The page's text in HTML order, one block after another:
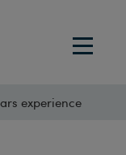
experience